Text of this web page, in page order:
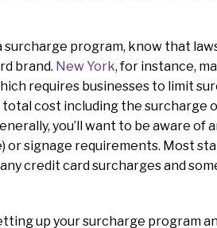
surcharge program, know that
brand. New York, for instance,
requires businesses to limit
cost including the surcharge
you’ll want to be aware of
or signage requirements. Most
credit card surcharges and
up your surcharge program